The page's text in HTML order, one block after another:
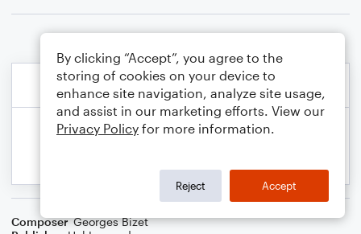
Composer Georges Bizet
By clicking “Accept”, you agree to the
storing of cookies on your device to
enhance site navigation, analyze site usage,
and assist in our marketing efforts. View our
Privacy Policy for more information.
Reject Accept